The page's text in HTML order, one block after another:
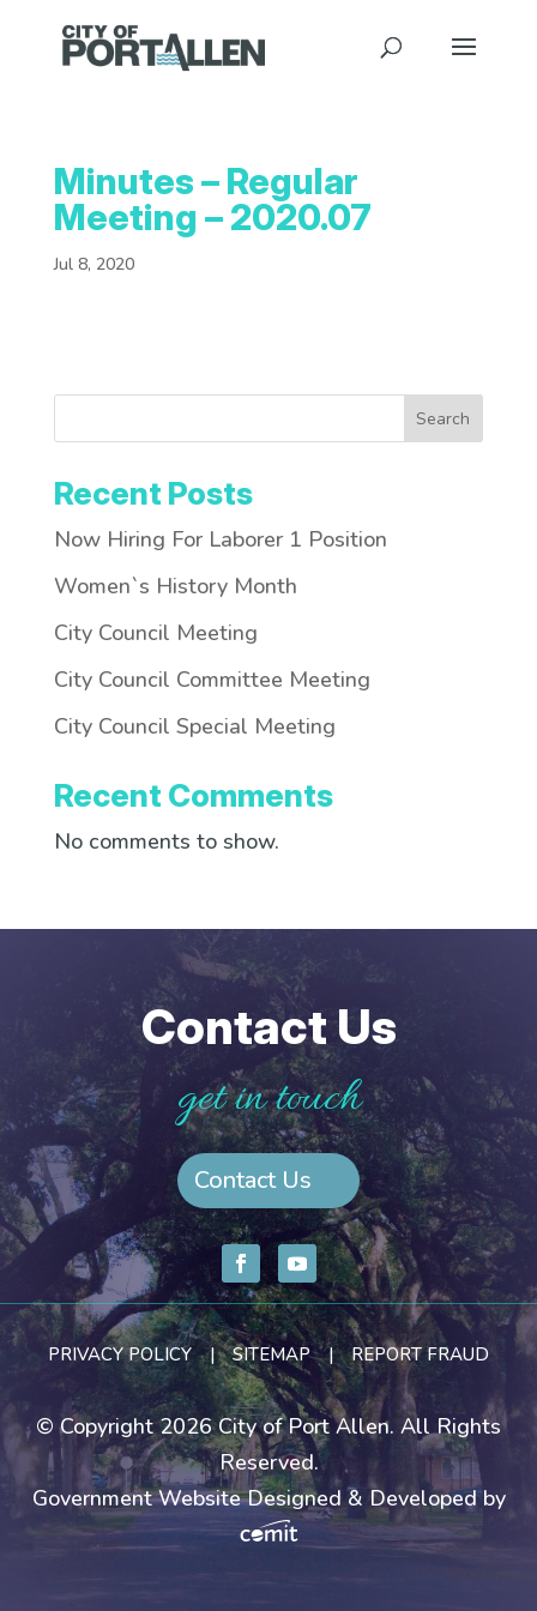
Minutes – Regular
Meeting – 2020.07
Jul 8, 2020
Search
Recent Posts
Now Hiring For Laborer 1 Position
Women`s History Month
City Council Meeting
City Council Committee Meeting
City Council Special Meeting
Recent Comments
No comments to show.
Contact Us
get in touch
Contact Us
PRIVACY POLICY |SITEMAP|REPORT FRAUD
© Copyright 2026 City of Port Allen. All Rights
Reserved.
Government Website Designed & Developed by